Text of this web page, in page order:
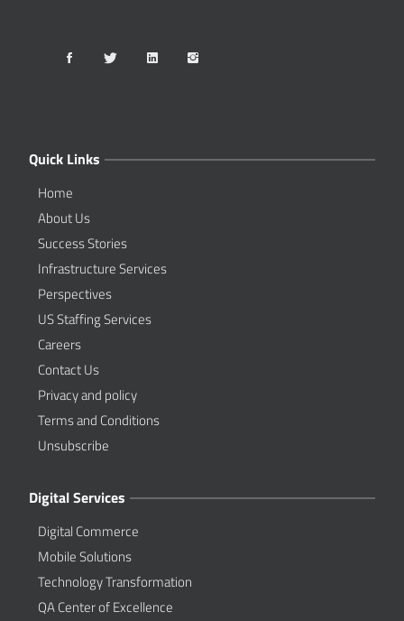
Quick Links
Home
About Us
Success Stories
Infrastructure Services
Perspectives
US Staffing Services
Careers
Contact Us
Privacy and policy
Terms and Conditions
Unsubscribe
Digital Services
Digital Commerce
Mobile Solutions
Technology Transformation
QA Center of Excellence